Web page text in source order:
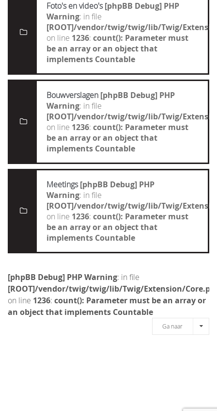
Foto's en video's [phpBB Debug] PHP
Warning: in file
[ROOT]/vendor/twig/twig/lib/Twig/
on line 1236: count(): Parameter must
be an array or an object that
implements Countable
Bouwverslagen [phpBB Debug] PHP
Warning: in file
[ROOT]/vendor/twig/twig/lib/Twig/
on line 1236: count(): Parameter must
be an array or an object that
implements Countable
Meetings [phpBB Debug] PHP
Warning: in file
[ROOT]/vendor/twig/twig/lib/Twig/
on line 1236: count(): Parameter must
be an array or an object that
implements Countable
[phpBB Debug] PHP Warning: in file
[ROOT]/vendor/twig/twig/lib/Twig/Extension/
on line 1236: count(): Parameter must be an array or
an object that implements Countable
Ga naar